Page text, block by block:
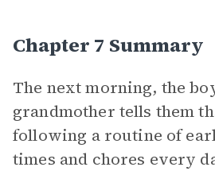
Chapter 7 Summary
The next morning, the
grandmother tells them
following a routine of
times and chores every